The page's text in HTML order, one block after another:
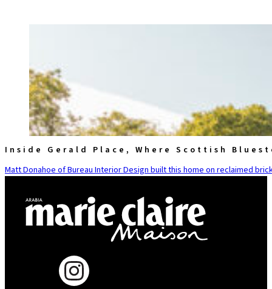
Inside Gerald Place, Where Scottish
Matt Donahoe of Bureau Interior Design built this home on reclaimed